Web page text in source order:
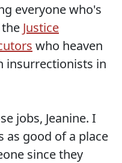
everyone who's
Justice
who heaven
insurrectionists in
jobs, Jeanine. I
as good of a place
since they